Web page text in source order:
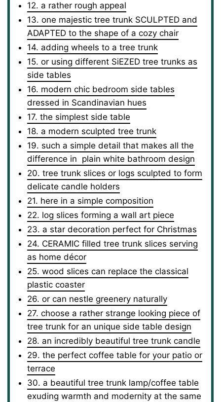
12. a rather rough appeal
13. one majestic tree trunk SCULPTED and
ADAPTED to the shape of a cozy chair
14. adding wheels to a tree trunk
15. or using different SiEZED tree trunks as
side tables
16. modern chic bedroom side tables
dressed in Scandinavian hues
17. the simplest side table
18. a modern sculpted tree trunk
19. such a simple detail that makes all the
difference in plain white bathroom design
20. tree trunk slices or logs sculpted to form
delicate candle holders
21. here in a simple composition
22. log slices forming a wall art piece
23. a star decoration perfect for Christmas
24. CERAMIC filled tree trunk slices serving
as home décor
25. wood slices can replace the classical
plastic coaster
26. or can nestle greenery naturally
27. choose a rather strange looking piece of
tree trunk for an unique side table design
28. an incredibly beautiful tree trunk candle
29. the perfect coffee table for your patio or
terrace
30. a beautiful tree trunk lamp/coffee table
exuding warmth and modernity at the same